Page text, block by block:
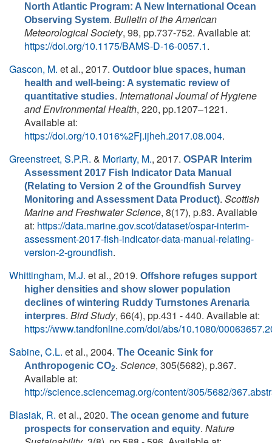
North Atlantic Program: A New International Ocean
Observing System. Bulletin of the American
Meteorological Society, 98, pp.737-752. Available at:
https://doi.org/10.1175/BAMS-D-16-0057.1.
Gascon, M. et al., 2017. Outdoor blue spaces, human
health and well-being: A systematic review of
quantitative studies. International Journal of Hygiene
and Environmental Health, 220, pp.1207–1221.
Available at:
https://doi.org/10.1016%2Fj.ijheh.2017.08.004.
Greenstreet, S.P.R. & Moriarty, M., 2017. OSPAR Interim
Assessment 2017 Fish Indicator Data Manual
(Relating to Version 2 of the Groundfish Survey
Monitoring and Assessment Data Product). Scottish
Marine and Freshwater Science, 8(17), p.83. Available
at: https://data.marine.gov.scot/dataset/ospar-interim-
assessment-2017-fish-indicator-data-manual-relating-
version-2-groundfish.
Whittingham, M.J. et al., 2019. Offshore refuges support
higher densities and show slower population
declines of wintering Ruddy Turnstones Arenaria
interpres. Bird Study, 66(4), pp.431 - 440. Available at:
https://www.tandfonline.com/doi/abs/10.1080/
Sabine, C.L. et al., 2004. The Oceanic Sink for
Anthropogenic CO2. Science, 305(5682), p.367.
Available at:
http://science.sciencemag.org/content/305/5682/
Blasiak, R. et al., 2020. The ocean genome and future
prospects for conservation and equity. Nature